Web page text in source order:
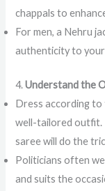
chappals to
For men, a Nehru
authenticity to
4.Understand the
Dress according to
well-tailored outfit.
saree will do the
Politicians often
and suits the